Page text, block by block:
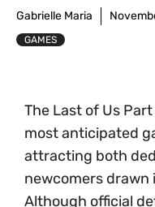
Gabrielle Maria
GAMES
The Last of Us
most anticipated
attracting both
newcomers drawn
Although official